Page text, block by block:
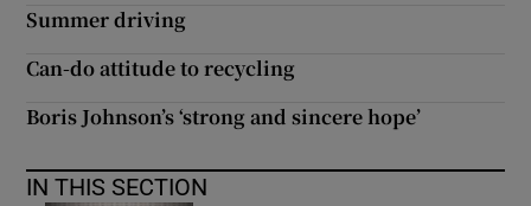
Summer driving
Can-do attitude to recycling
Boris Johnson’s ‘strong and sincere hope’
IN THIS SECTION